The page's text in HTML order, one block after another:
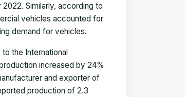
Similarly, according to
vehicles accounted for
demand for vehicles.
the International
increased by 24%
and exporter of
production of 2.3